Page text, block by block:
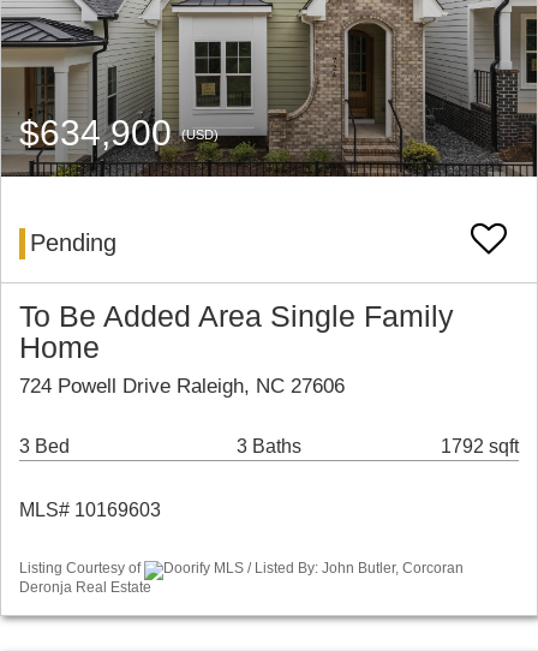
$634,900(USD)
Pending
To Be Added Area Single Family
Home
724 Powell Drive Raleigh, NC 27606
3 Bed 3 Baths 1792 sqft
MLS# 10169603
Listing Courtesy of
Doorify MLS / Listed By: John Butler, Corcoran
Deronja Real Estate